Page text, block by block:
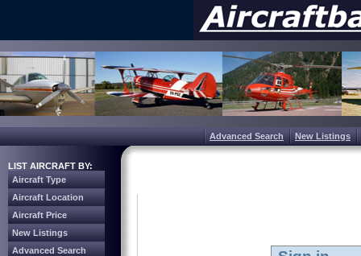
Advanced Search New Listings
LIST AIRCRAFT BY:
Aircraft Type
Aircraft Location
Aircraft Price
New Listings
Advanced Search